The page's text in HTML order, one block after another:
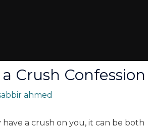
Crush Confession
ahmed
a crush on you, it can be both